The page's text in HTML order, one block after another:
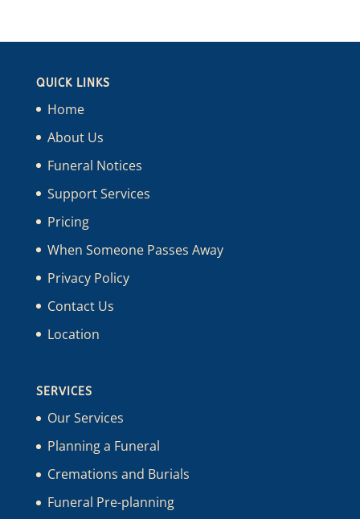
QUICK LINKS
Home
About Us
Funeral Notices
Support Services
Pricing
When Someone Passes Away
Privacy Policy
Contact Us
Location
SERVICES
Our Services
Planning a Funeral
Cremations and Burials
Funeral Pre-planning